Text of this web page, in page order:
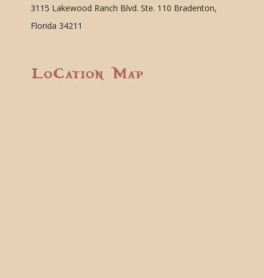
3115 Lakewood Ranch Blvd. Ste. 110 Bradenton,
Florida 34211
Location Map